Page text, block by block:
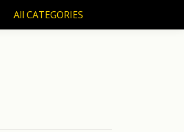
All CATEGORIES
All CATEGORIES